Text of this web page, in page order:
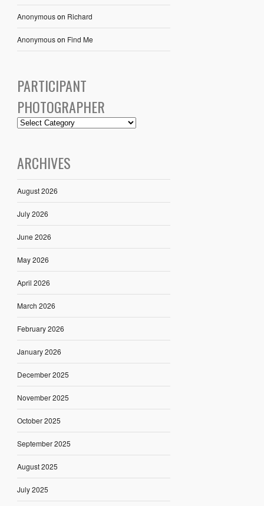
Anonymouson Richard
Anonymouson Find Me
PARTICIPANT
PHOTOGRAPHER
ARCHIVES
August 2026
July 2026
June 2026
May 2026
April 2026
March 2026
February 2026
January 2026
December 2025
November 2025
October 2025
September 2025
August 2025
July 2025